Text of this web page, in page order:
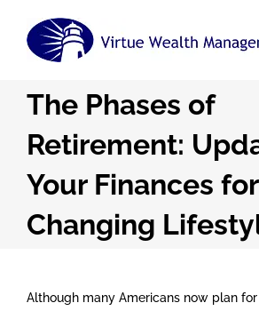
The Phases of
Retirement:
Your Finances
Changing
Although many Americans now plan